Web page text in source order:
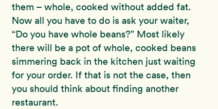
them – whole, cooked without added fat.
Now all you have to do is ask your waiter,
“Do you have whole beans?” Most likely
there will be a pot of whole, cooked beans
simmering back in the kitchen just waiting
for your order. If that is not the case, then
you should think about finding another
restaurant.